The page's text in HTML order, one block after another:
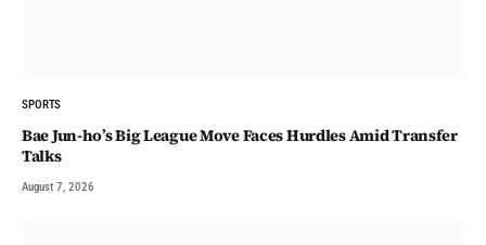
SPORTS
Bae Jun-ho’s Big League Move Faces Hurdles Amid Transfer
Talks
August 7, 2026